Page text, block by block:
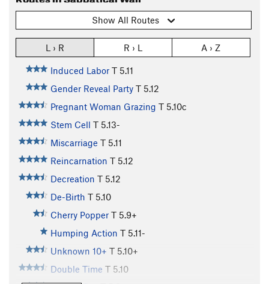
Show All Routes
L › R R › L A › Z
Induced Labor T 5.11
Gender Reveal Party T 5.12
Pregnant Woman Grazing T 5.10c
Stem Cell T 5.13-
Miscarriage T 5.11
Reincarnation T 5.12
Decreation T 5.12
De-Birth T 5.10
Cherry Popper T 5.9+
Humping Action T 5.11-
Unknown 10+ T 5.10+
Double Time T 5.10